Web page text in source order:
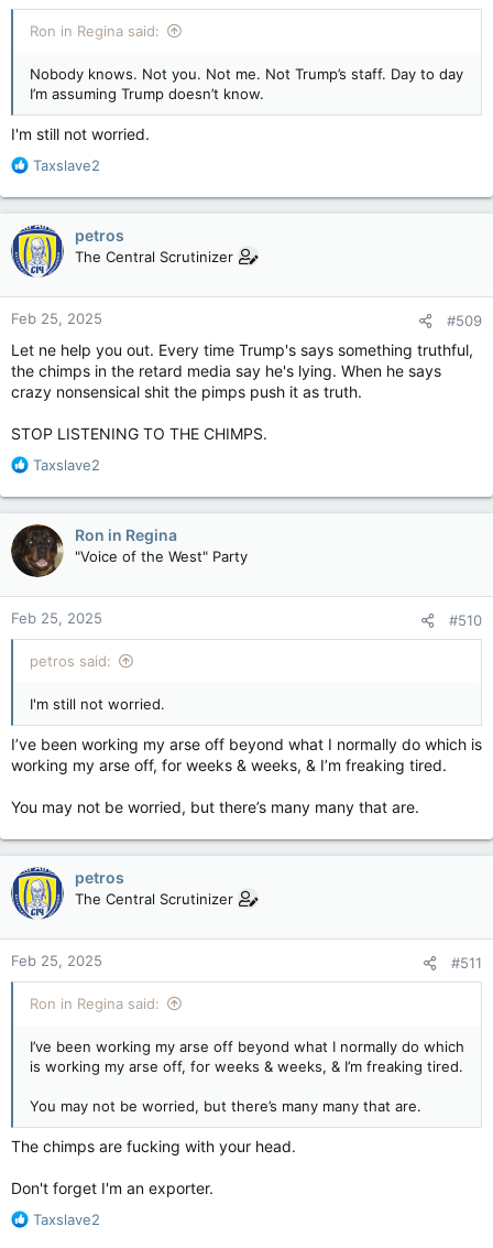
Trump didn't specifically reference the CUSMA,
Monday, saying, "I look at some of these agreements, I'd read
'em at night and say 'who would ever sign a thing like this?' "
(That would’ve been President Trump in 2019…
meeting on the brink" next week, said Volpe, as the Canadian
government, premiers, and business, union and industry
leaders try to figure out how to avoid the threats.
Ron in Regina said:
Nobody knows. Not you. Not me. Not Trump’s staff. Day to day
I’m assuming Trump doesn’t know.
I'm still not worried.
R
a
c
t
i
o
n
s
Taxslave2
petros
The Central Scrutinizer
Feb 25, 2025 #509
Let ne help you out. Every time Trump's says something truthful,
the chimps in the retard media say he's lying. When he says
crazy nonsensical shit the pimps push it as truth.
STOP LISTENING TO THE CHIMPS.
R
a
c
t
i
o
n
s
:
Taxslave2
Ron in Regina
"Voice of the West" Party
Feb 25, 2025 #510
petros said:
I'm still not worried.
I’ve been working my arse off beyond what I normally do which is
working my arse off, for weeks & weeks, & I’m freaking tired.
You may not be worried, but there’s many many that are.
petros
The Central Scrutinizer
Feb 25, 2025 #511
Ron in Regina said:
I’ve been working my arse off beyond what I normally do which
is working my arse off, for weeks & weeks, & I’m freaking tired.
You may not be worried, but there’s many many that are.
The chimps are fucking with your head.
Don't forget I'm an exporter.
R
Taxslave2